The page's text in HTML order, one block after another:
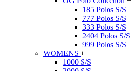
185 Polos S/S
777 Polos S/S
333 Polos S/S
2404 Polos S/S
999 Polos S/S
WOMENS +
1000 S/S